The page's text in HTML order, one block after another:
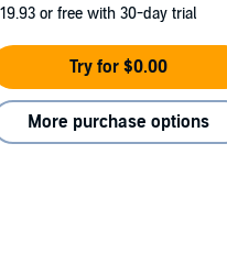
or free with 30-day trial
Try for $0.00
More purchase options